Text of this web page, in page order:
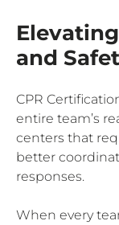
and
CPR
entire team’s
centers that
better
responses.
When every